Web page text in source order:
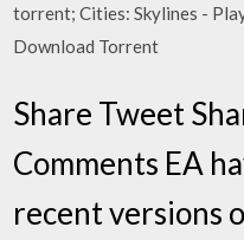
torrent; Cities: Skylines -
Download Torrent
Share Tweet
Comments EA
recent versions